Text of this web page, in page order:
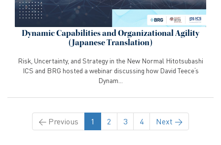
Dynamic Capabilities and Organizational Agility
(Japanese Translation)
Risk, Uncertainty, and Strategy in the New Normal Hitotsubashi
ICS and BRG hosted a webinar discussing how David Teece‘s
Dynam...
← Previous 1 2 3 4 Next →